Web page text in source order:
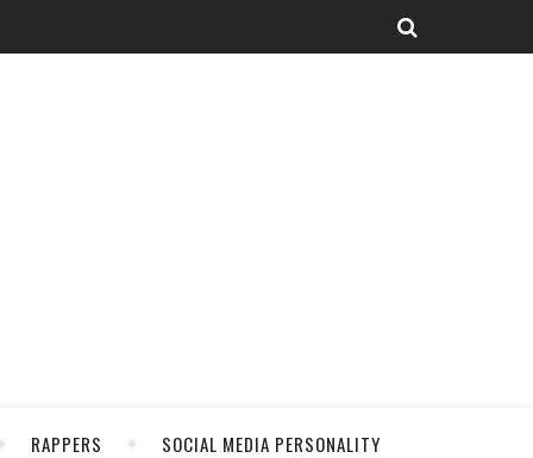
RAPPERS SOCIAL MEDIA PERSONALITY